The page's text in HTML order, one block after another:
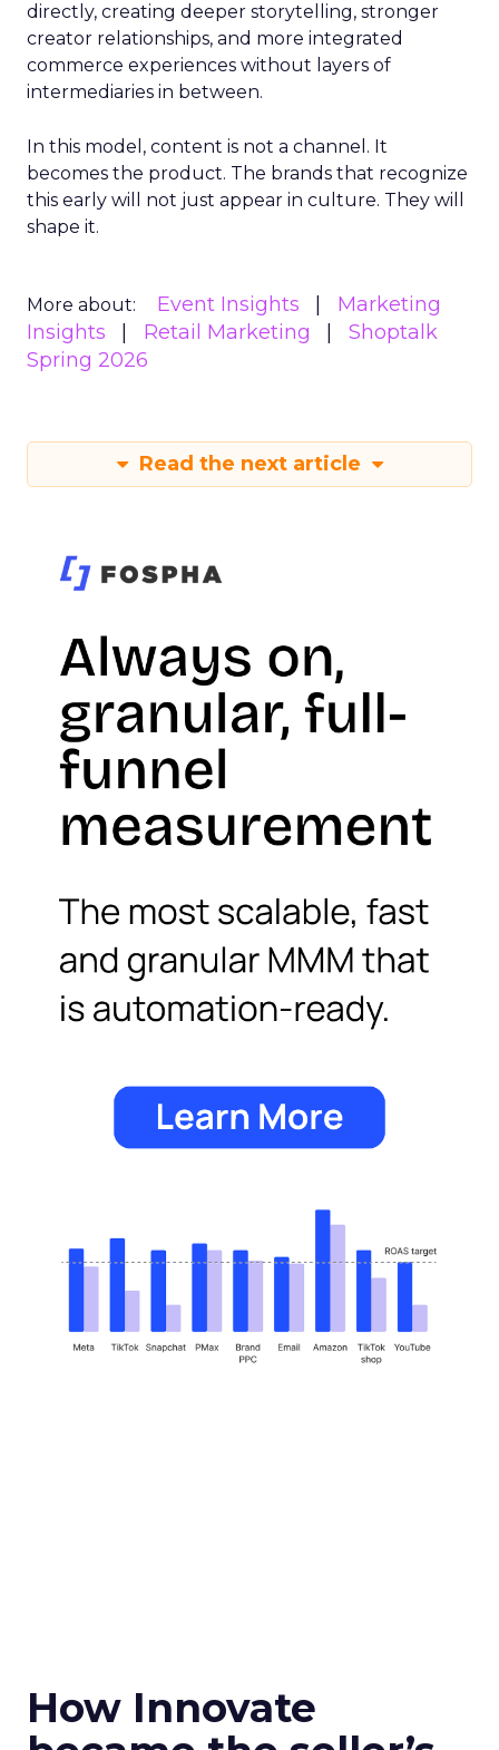
directly, creating deeper storytelling, stronger
creator relationships, and more integrated
commerce experiences without layers of
intermediaries in between.
In this model, content is not a channel. It
becomes the product. The brands that recognize
this early will not just appear in culture. They will
shape it.
More about: Event Insights
Marketing
Insights
Retail Marketing
Shoptalk
Spring 2026
Read the next article
How Innovate